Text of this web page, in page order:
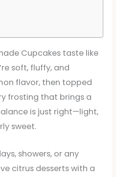
Cupcakes taste like
soft, fluffy, and
flavor, then topped
frosting that brings a
is just right—light,
sweet.
showers, or any
citrus desserts with a